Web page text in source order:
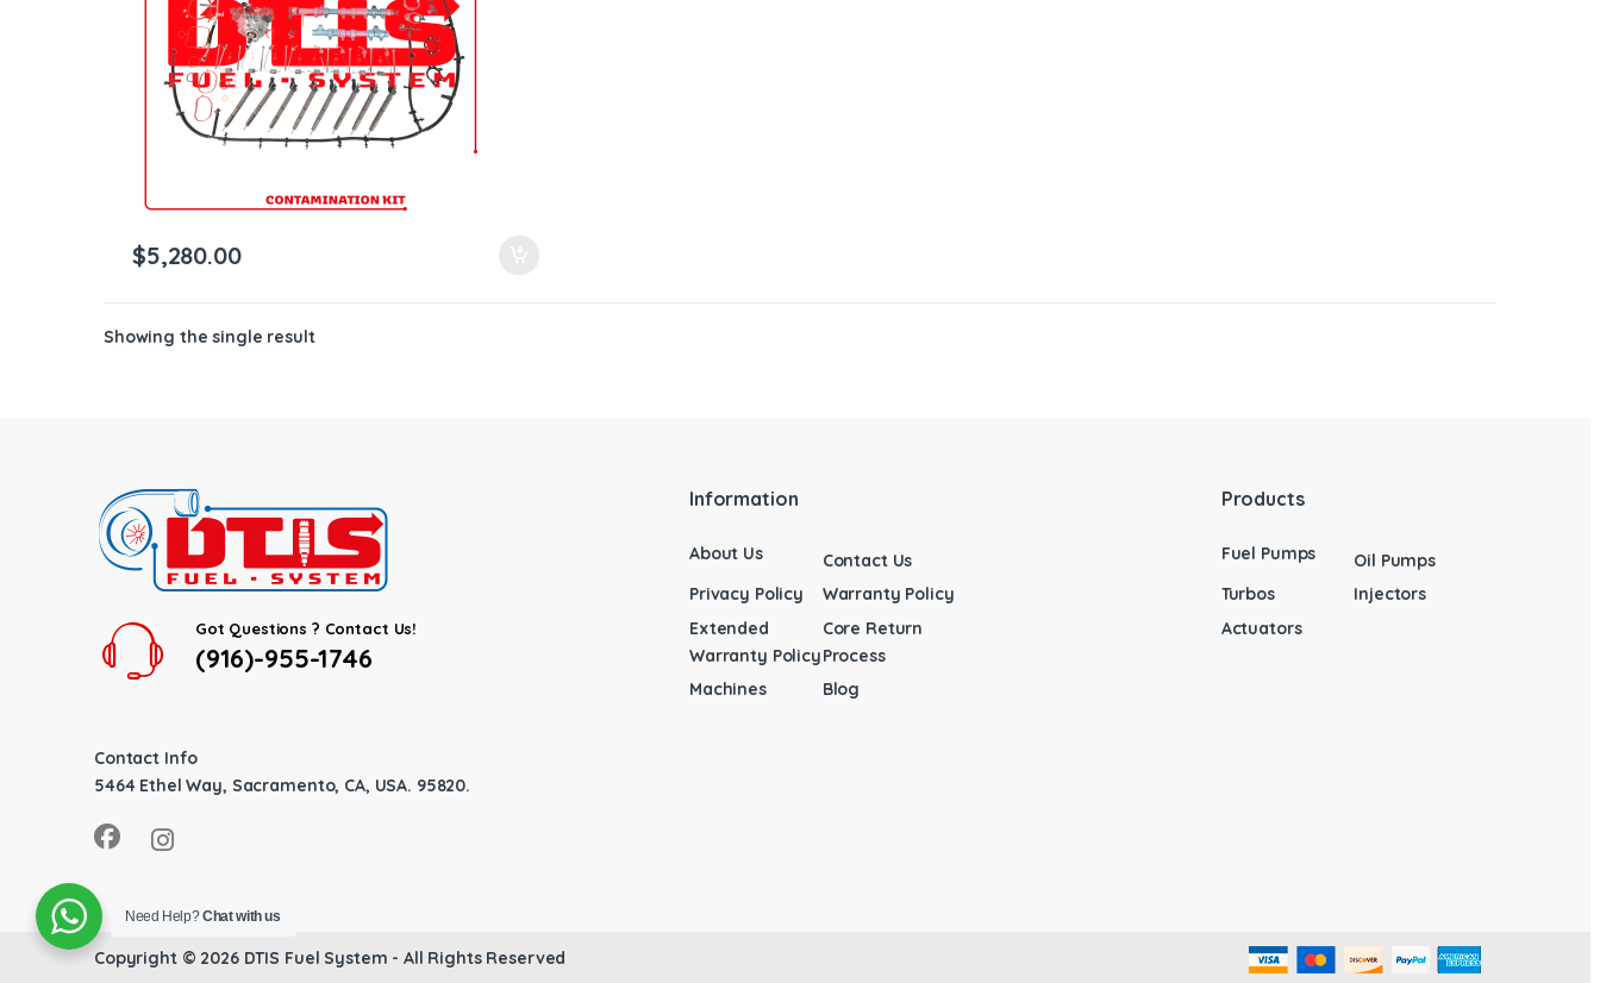
$5,280.00
Showing the single result
Got Questions ? Contact Us!
(916)-955-1746
Contact Info
5464 Ethel Way, Sacramento, CA, USA. 95820.
Information
About Us
Contact Us
Privacy Policy
Warranty Policy
Extended
Warranty Policy
Core Return
Process
Machines
Blog
Products
Fuel Pumps
Oil Pumps
Turbos
Injectors
Actuators
Copyright © 2026 DTIS Fuel System - All Rights Reserved
Need Help?Chat with us